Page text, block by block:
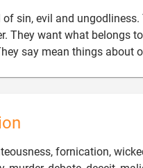
sin, evil and
They want what belongs
say mean things about
fornication,